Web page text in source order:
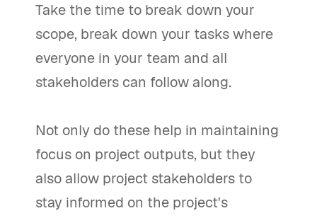
Take the time to break down your
scope, break down your tasks where
everyone in your team and all
stakeholders can follow along.
Not only do these help in maintaining
focus on project outputs, but they
also allow project stakeholders to
stay informed on the project's